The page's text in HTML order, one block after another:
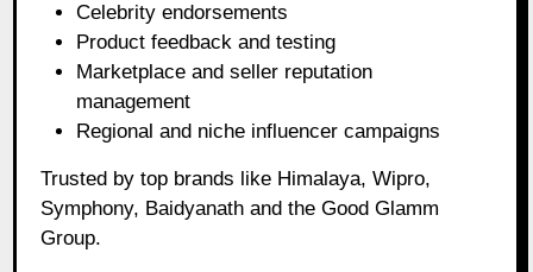
Celebrity endorsements
Product feedback and testing
Marketplace and seller reputation
management
Regional and niche influencer campaigns
Trusted by top brands like Himalaya, Wipro,
Symphony, Baidyanath and the Good Glamm
Group.